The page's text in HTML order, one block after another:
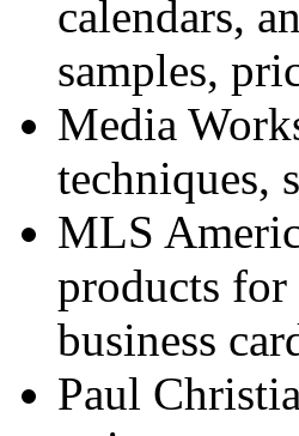
calendars,
samples,
Media
techniques,
MLS
products for
business
Paul